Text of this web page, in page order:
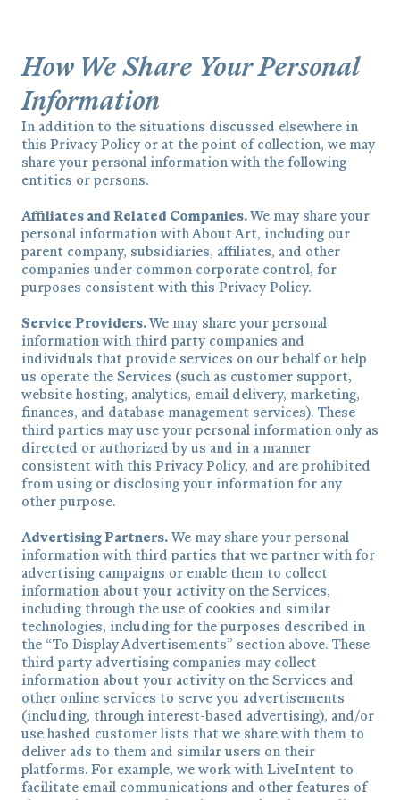
How We Share Your Personal
Information
In addition to the situations discussed elsewhere in
this Privacy Policy or at the point of collection, we may
share your personal information with the following
entities or persons.
Affiliates and Related Companies.We may share your
personal information with About Art, including our
parent company, subsidiaries, affiliates, and other
companies under common corporate control, for
purposes consistent with this Privacy Policy.
Service Providers.We may share your personal
information with third party companies and
individuals that provide services on our behalf or help
us operate the Services (such as customer support,
website hosting, analytics, email delivery, marketing,
finances, and database management services). These
third parties may use your personal information only as
directed or authorized by us and in a manner
consistent with this Privacy Policy, and are prohibited
from using or disclosing your information for any
other purpose.
Advertising Partners. We may share your personal
information with third parties that we partner with for
advertising campaigns or enable them to collect
information about your activity on the Services,
including through the use of cookies and similar
technologies, including for the purposes described in
the “To Display Advertisements” section above. These
third party advertising companies may collect
information about your activity on the Services and
other online services to serve you advertisements
(including, through interest-based advertising), and/or
use hashed customer lists that we share with them to
deliver ads to them and similar users on their
platforms. For example, we work with LiveIntent to
facilitate email communications and other features of